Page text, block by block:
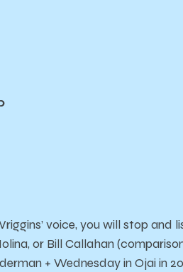
voice, you will stop and
or Bill Callahan
+ Wednesday in Ojai in